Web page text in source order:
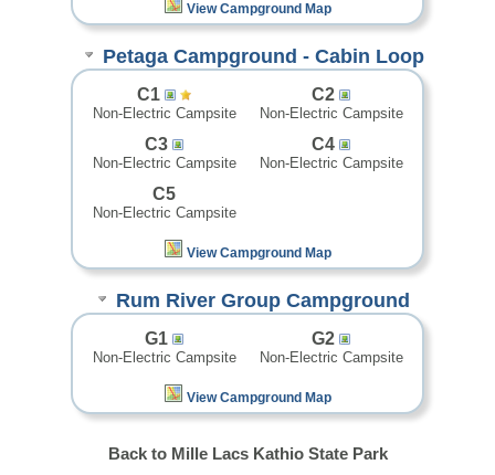
View Campground Map
Petaga Campground - Cabin Loop
C1
Non-Electric Campsite
C2
Non-Electric Campsite
C3
Non-Electric Campsite
C4
Non-Electric Campsite
C5
Non-Electric Campsite
View Campground Map
Rum River Group Campground
G1
Non-Electric Campsite
G2
Non-Electric Campsite
View Campground Map
Back to Mille Lacs Kathio State Park